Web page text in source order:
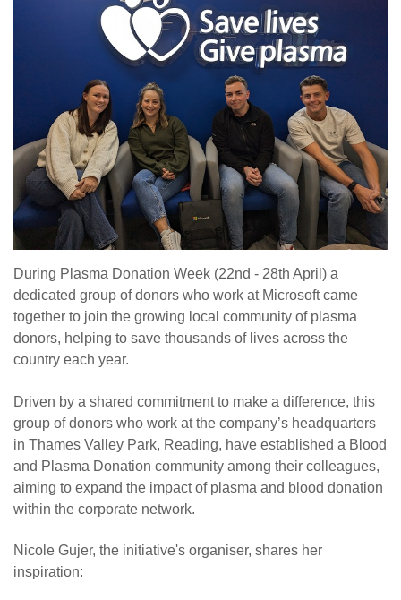
During Plasma Donation Week (22nd - 28th April) a
dedicated group of donors who work at Microsoft came
together to join the growing local community of plasma
donors, helping to save thousands of lives across the
country each year.
Driven by a shared commitment to make a difference, this
group of donors who work at the company’s headquarters
in Thames Valley Park, Reading, have established a Blood
and Plasma Donation community among their colleagues,
aiming to expand the impact of plasma and blood donation
within the corporate network.
Nicole Gujer, the initiative's organiser, shares her
inspiration: